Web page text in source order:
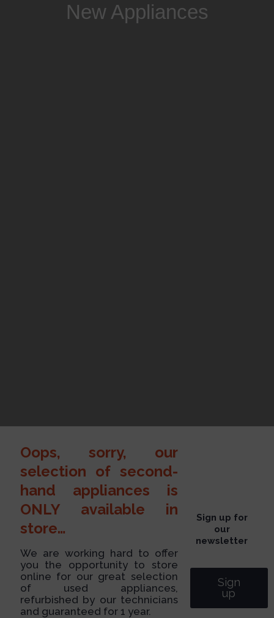
New Appliances
Oops, sorry, our
selection of second-
hand appliances is
ONLY available in
store…
We are working hard to offer
you the opportunity to store
online for our great selection
of used appliances,
refurbished by our technicians
and guaranteed for 1 year.
Sign up for
our
newsletter
Sign
up